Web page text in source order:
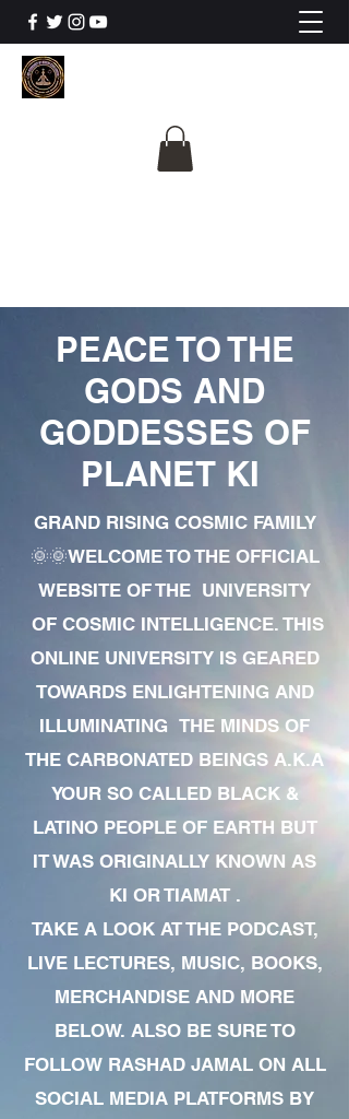
PEACE TO THE
GODS AND
GODDESSES OF
PLANET KI
GRAND RISING COSMIC FAMILY
🌞🌞WELCOME TO THE OFFICIAL
WEBSITE OF THE UNIVERSITY
OF COSMIC INTELLIGENCE. THIS
ONLINE UNIVERSITY IS GEARED
TOWARDS ENLIGHTENING AND
ILLUMINATING THE MINDS OF
THE CARBONATED BEINGS A.K.A
YOUR SO CALLED BLACK &
LATINO PEOPLE OF EARTH BUT
IT WAS ORIGINALLY KNOWN AS
KI OR TIAMAT .
TAKE A LOOK AT THE PODCAST,
LIVE LECTURES, MUSIC, BOOKS,
MERCHANDISE AND MORE
BELOW. ALSO BE SURE TO
FOLLOW RASHAD JAMAL ON ALL
SOCIAL MEDIA PLATFORMS BY